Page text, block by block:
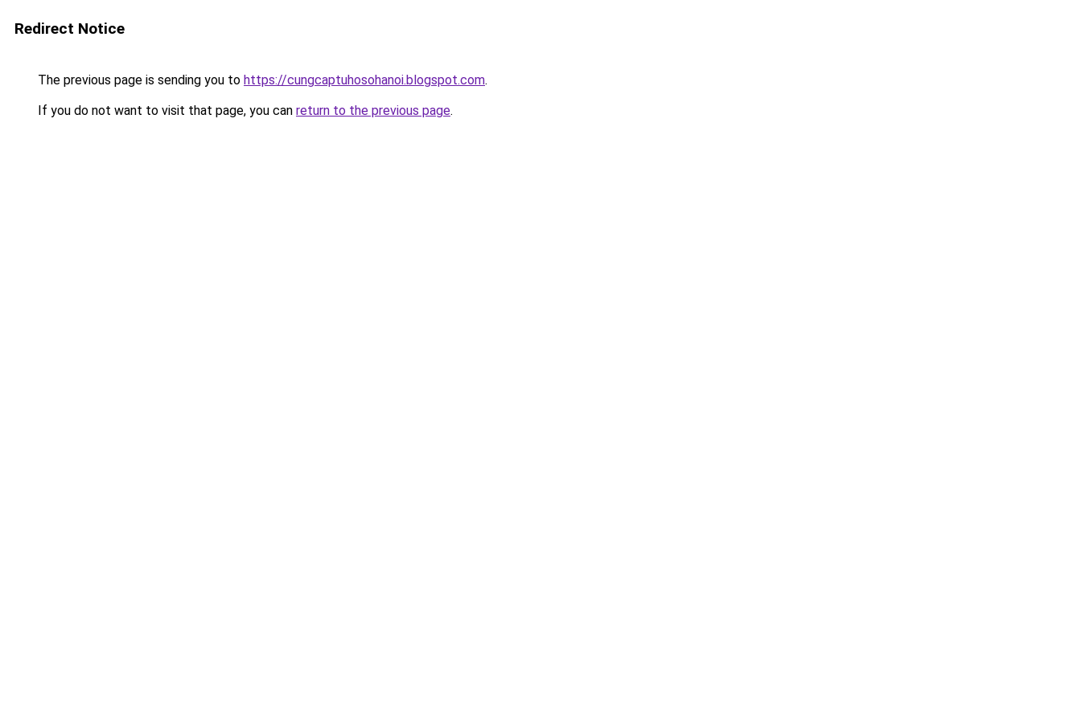
Redirect Notice
The previous page is sending you to https://cungcaptuhosohanoi.blogspot.com.
If you do not want to visit that page, you can return to the previous page.